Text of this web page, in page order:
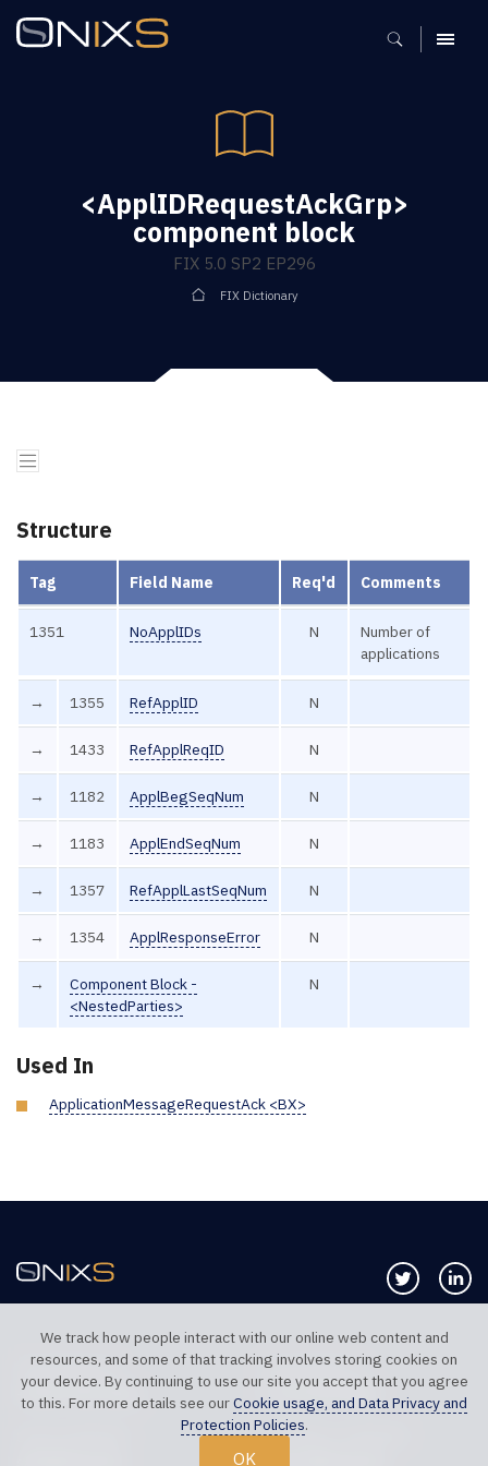
MENU
<ApplIDRequestAckGrp>
component block
FIX 5.0 SP2 EP296
FIX Dictionary
Structure
Tag Field Name Req'd Comments
1351 NoApplIDs N
Number of
applications
→ 1355 RefApplID N
→ 1433 RefApplReqID N
→ 1182 ApplBegSeqNum N
→ 1183 ApplEndSeqNum N
→ 1357 RefApplLastSeqNum N
→ 1354 ApplResponseError N
→
Component Block -
<NestedParties>
N
Used In
ApplicationMessageRequestAck <BX>
Follow us
TELEPHONE UK
+44 20 7117 0111
TELEPHONE US
+1 312 999 6040
TECHNICAL SUPPORT
We track how people interact with our online web content and
resources, and some of that tracking involves storing cookies on
your device. By continuing to use our site you accept that you agree
to this. For more details see ourCookie usage, and Data Privacy and
Protection Policies.
OK